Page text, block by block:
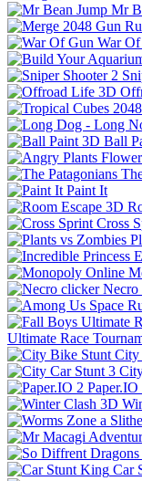
Mr
War
Ball
Paint It
Cross
Necro
Ultimate Race
City
Paper.IO
Car